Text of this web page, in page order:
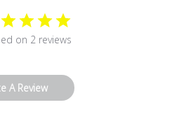
on 2 reviews
A Review